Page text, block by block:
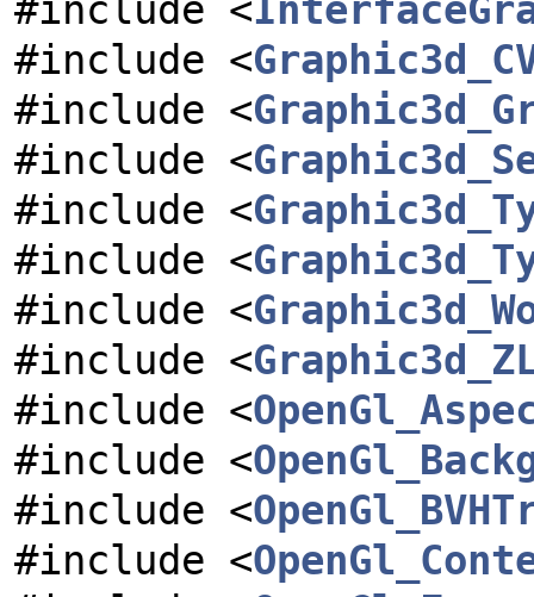
#include <
#include <
#include <
#include <
#include <
#include <
#include <
#include <
#include <
#include <
#include <
#include <